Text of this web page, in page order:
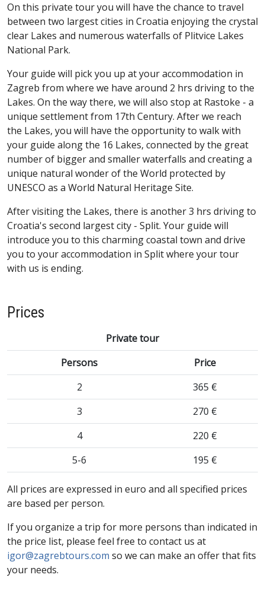
On this private tour you will have the chance to travel
between two largest cities in Croatia enjoying the crystal
clear Lakes and numerous waterfalls of Plitvice Lakes
National Park.
Your guide will pick you up at your accommodation in
Zagreb from where we have around 2 hrs driving to the
Lakes. On the way there, we will also stop at Rastoke - a
unique settlement from 17th Century. After we reach
the Lakes, you will have the opportunity to walk with
your guide along the 16 Lakes, connected by the great
number of bigger and smaller waterfalls and creating a
unique natural wonder of the World protected by
UNESCO as a World Natural Heritage Site.
After visiting the Lakes, there is another 3 hrs driving to
Croatia's second largest city - Split. Your guide will
introduce you to this charming coastal town and drive
you to your accommodation in Split where your tour
with us is ending.
Prices
Private tour
Persons
Price
2
365 €
3
270 €
4
220 €
5-6
195 €
All prices are expressed in euro and all specified prices
are based per person.
If you organize a trip for more persons than indicated in
the price list, please feel free to contact us at
igor@zagrebtours.com so we can make an offer that fits
your needs.